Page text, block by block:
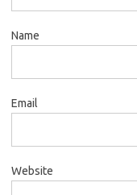
Name
Email
Website